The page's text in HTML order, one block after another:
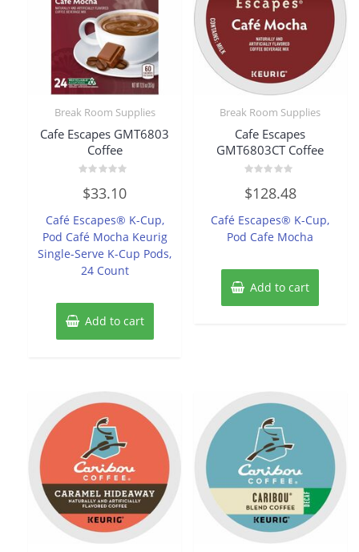
Break Room Supplies
Cafe Escapes GMT6803
Coffee
0
out
5
$33.10
Café Escapes® K-Cup,
Pod Café Mocha Keurig
Single-Serve K-Cup Pods,
24 Count
Add to cart
Break Room Supplies
Cafe Escapes
GMT6803CT Coffee
0
out
5
$128.48
Café Escapes® K-Cup,
Pod Cafe Mocha
Add to cart